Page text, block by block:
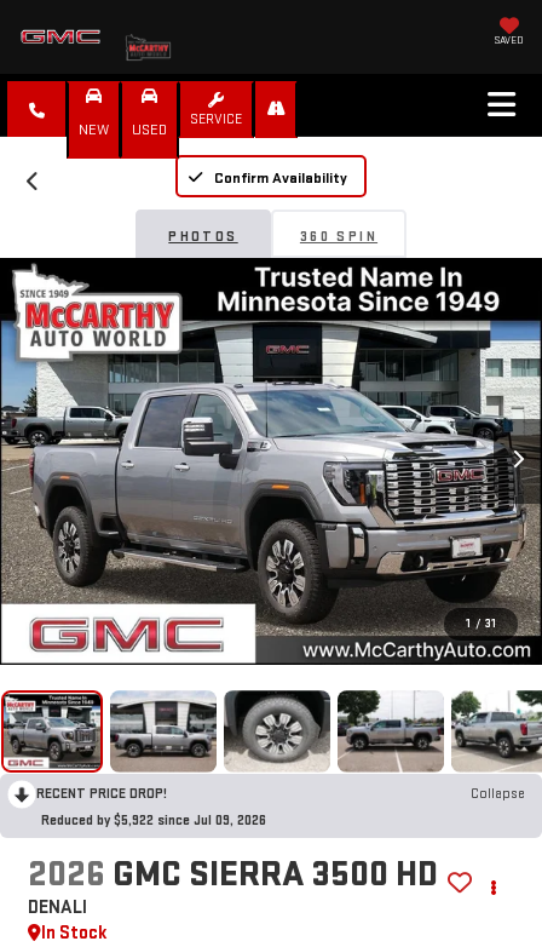
SAVED
NEW USED
SERVICE
Confirm Availability
PHOTOS 360 SPIN
1 / 31
RECENT PRICE DROP!
Collapse
Reduced by $5,922 since Jul 09, 2026
2026 GMC SIERRA 3500 HD
DENALI
In Stock